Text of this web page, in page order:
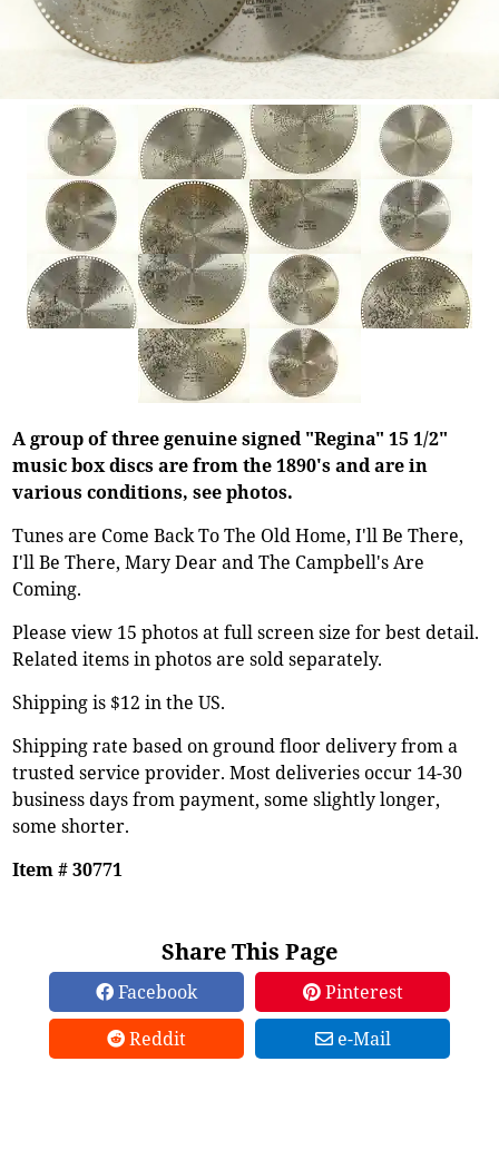
A group of three genuine signed "Regina" 15 1/2"
music box discs are from the 1890's and are in
various conditions, see photos.
Tunes are Come Back To The Old Home, I'll Be There,
I'll Be There, Mary Dear and The Campbell's Are
Coming.
Please view 15 photos at full screen size for best detail.
Related items in photos are sold separately.
Shipping is $12 in the US.
Shipping rate based on ground floor delivery from a
trusted service provider. Most deliveries occur 14-30
business days from payment, some slightly longer,
some shorter.
Item # 30771
Share This Page
Facebook
Pinterest
Reddit
e-Mail